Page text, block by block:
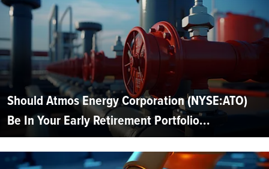
Should Atmos Energy Corporation (NYSE:ATO)
Be In Your Early Retirement Portfolio...